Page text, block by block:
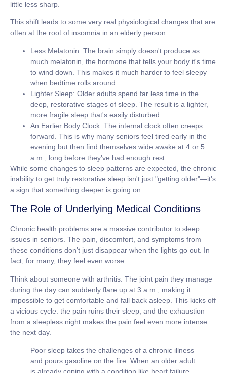
little less sharp.
This shift leads to some very real physiological changes that are
often at the root of insomnia in an elderly person:
Less Melatonin: The brain simply doesn't produce as
much melatonin, the hormone that tells your body it's time
to wind down. This makes it much harder to feel sleepy
when bedtime rolls around.
Lighter Sleep: Older adults spend far less time in the
deep, restorative stages of sleep. The result is a lighter,
more fragile sleep that's easily disturbed.
An Earlier Body Clock: The internal clock often creeps
forward. This is why many seniors feel tired early in the
evening but then find themselves wide awake at 4 or 5
a.m., long before they've had enough rest.
While some changes to sleep patterns are expected, the chronic
inability to get truly restorative sleep isn't just "getting older"—it's
a sign that something deeper is going on.
The Role of Underlying Medical Conditions
Chronic health problems are a massive contributor to sleep
issues in seniors. The pain, discomfort, and symptoms from
these conditions don't just disappear when the lights go out. In
fact, for many, they feel even worse.
Think about someone with arthritis. The joint pain they manage
during the day can suddenly flare up at 3 a.m., making it
impossible to get comfortable and fall back asleep. This kicks off
a vicious cycle: the pain ruins their sleep, and the exhaustion
from a sleepless night makes the pain feel even more intense
the next day.
Poor sleep takes the challenges of a chronic illness
and pours gasoline on the fire. When an older adult